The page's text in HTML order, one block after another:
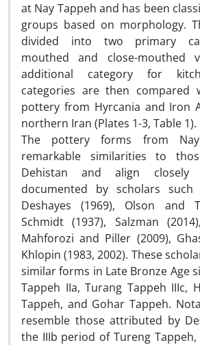
at Nay Tappeh and has been
groups based on morphology.
divided into two primary
mouthed and close-mouthed
additional category for
categories are then compared
pottery from Hyrcania and Iron
northern Iran (Plates 1-3, Table 1).
The pottery forms from
remarkable similarities to
Dehistan and align closely
documented by scholars such
Deshayes (1969), Olson and
Schmidt (1937), Salzman
Mahforozi and Piller (2009),
Khlopin (1983, 2002). These
similar forms in Late Bronze Age
Tappeh IIa, Turang Tappeh IIIc,
Tappeh, and Gohar Tappeh.
resemble those attributed by
the IIIb period of Tureng